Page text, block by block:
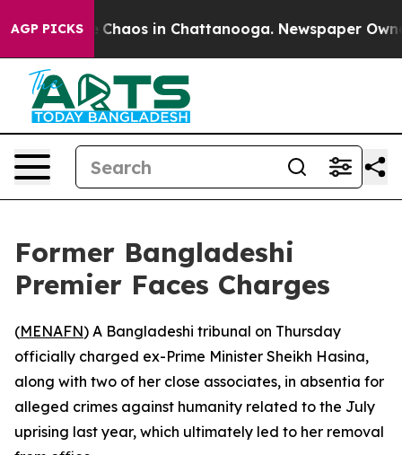
AGP PICKS
Collapse Chaos in Chattanooga. Newspaper
Former Bangladeshi
Premier Faces Charges
(MENAFN) A Bangladeshi tribunal on Thursday
officially charged ex-Prime Minister Sheikh Hasina,
along with two of her close associates, in absentia for
alleged crimes against humanity related to the July
uprising last year, which ultimately led to her removal